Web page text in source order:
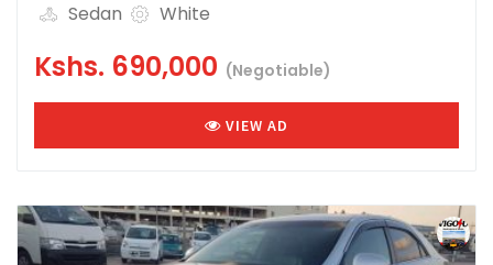
Sedan
White
Kshs. 690,000 (Negotiable)
VIEW AD